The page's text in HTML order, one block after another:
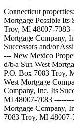
Connecticut
Mortgage Possible Its
Troy, MI 48007-7083
Mortgage Company,
Successors and/or
--- New Mexico
d/b/a Sun West
P.O. Box 7083 Troy,
West Mortgage
Company, Inc. Its
MI 48007-7083
Mortgage Company,
7083 Troy, MI 48007-